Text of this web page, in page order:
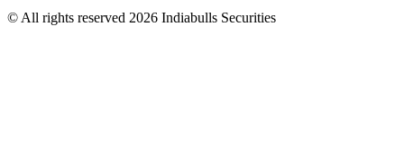
© All rights reserved 2026 Indiabulls Securities